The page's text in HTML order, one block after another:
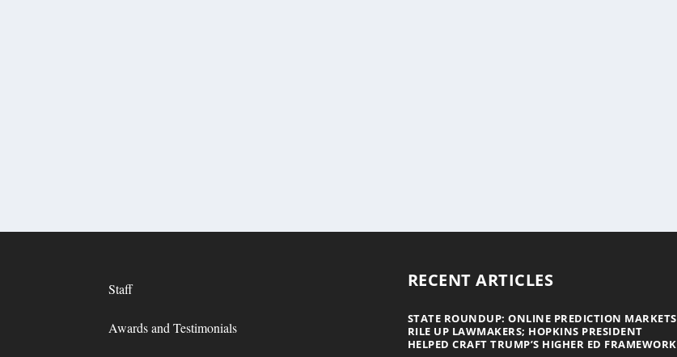
Staff
Awards and Testimonials
RECENT ARTICLES
STATE ROUNDUP: ONLINE PREDICTION MARKETS
RILE UP LAWMAKERS; HOPKINS PRESIDENT
HELPED CRAFT TRUMP’S HIGHER ED FRAMEWORK